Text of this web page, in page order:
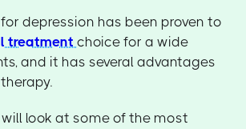
depression has been proven to
treatmentchoice for a wide
and it has several advantages
will look at some of the most